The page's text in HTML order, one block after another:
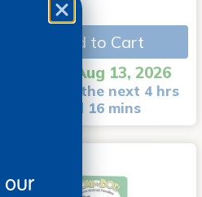
Add to Cart
Get it Aug 13, 2026
Order in the next 4 hrs
and 16 mins